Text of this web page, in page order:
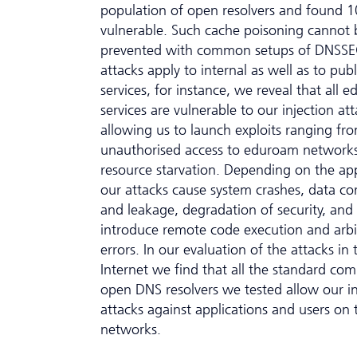
population of open resolvers and found
vulnerable. Such cache poisoning cannot
prevented with common setups of
attacks apply to internal as well as to
services, for instance, we reveal that all
services are vulnerable to our injection
allowing us to launch exploits ranging
unauthorised access to eduroam
resource starvation. Depending on the
our attacks cause system crashes, data
and leakage, degradation of security, and
introduce remote code execution and
errors. In our evaluation of the attacks in
Internet we find that all the standard
open DNS resolvers we tested allow our
attacks against applications and users on
networks.